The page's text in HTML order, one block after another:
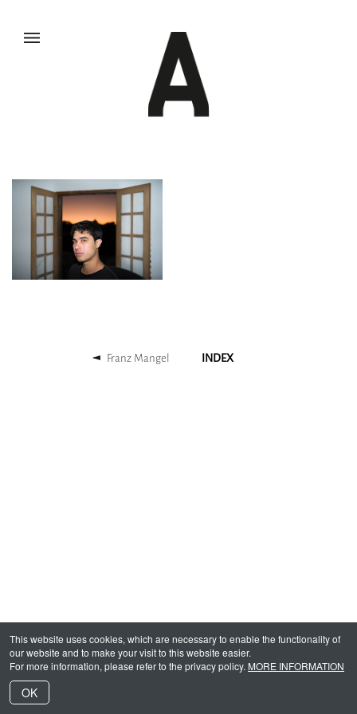
Franz Mangel INDEX
This website uses cookies, which are necessary to enable the functionality of
our website and to make your visit to this website easier.
For more information, please refer to the privacy policy. MORE INFORMATION
OK